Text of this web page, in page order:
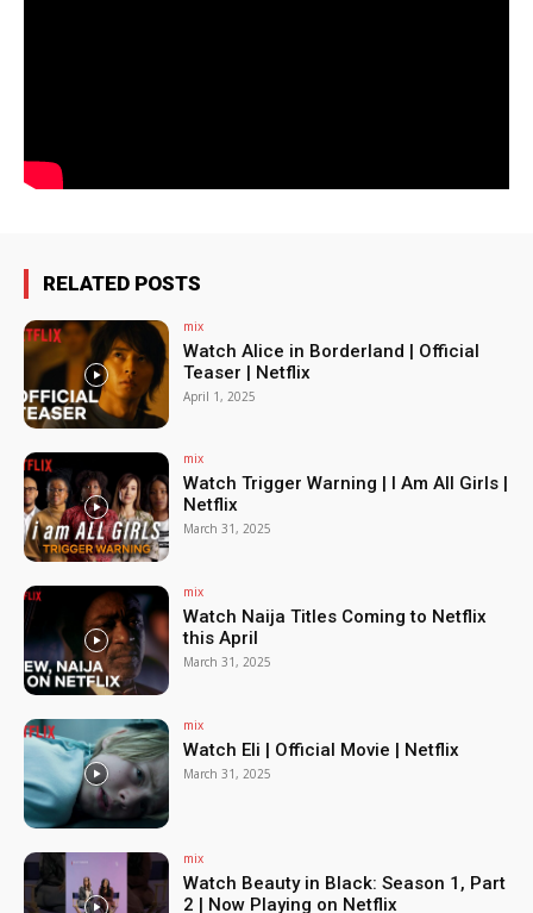
RELATED POSTS
mix
Watch Alice in Borderland | Official
Teaser | Netflix
April 1, 2025
mix
Watch Trigger Warning | I Am All Girls |
Netflix
March 31, 2025
mix
Watch Naija Titles Coming to Netflix
this April
March 31, 2025
mix
Watch Eli | Official Movie | Netflix
March 31, 2025
mix
Watch Beauty in Black: Season 1, Part
2 | Now Playing on Netflix